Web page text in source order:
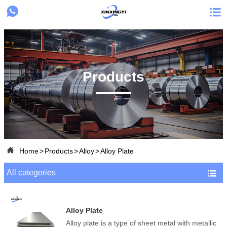
 
Products
 Home>Products>Alloy>Alloy Plate
All categories 
Alloy Plate
Alloy plate is a type of sheet metal with metallic